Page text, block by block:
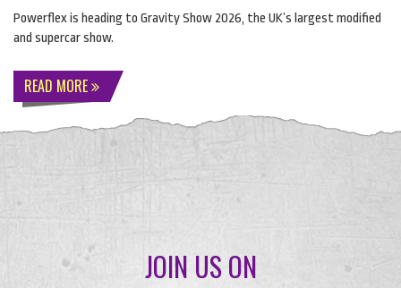
Powerflex is heading to Gravity Show 2026, the UK’s largest modified
and supercar show.
READ MORE
JOIN US ON